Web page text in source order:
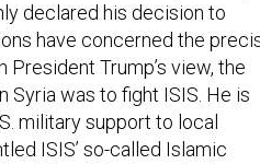
declared his decision to
have concerned the
Trump’s view, the
Syria was to fight ISIS. He is
military support to local
ISIS’ so-called Islamic